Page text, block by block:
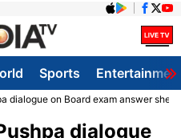
Sports
dialogue on Board exam answer
dialogue